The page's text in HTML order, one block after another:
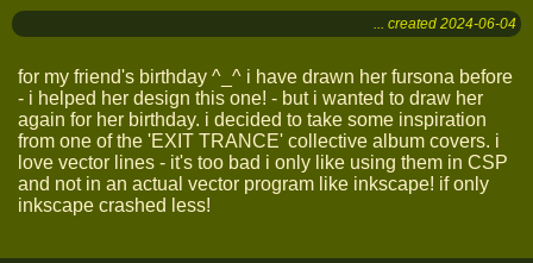
... created 2024-06-04
for my friend's birthday ^_^ i have drawn her fursona before
- i helped her design this one! - but i wanted to draw her
again for her birthday. i decided to take some inspiration
from one of the 'EXIT TRANCE' collective album covers. i
love vector lines - it's too bad i only like using them in CSP
and not in an actual vector program like inkscape! if only
inkscape crashed less!